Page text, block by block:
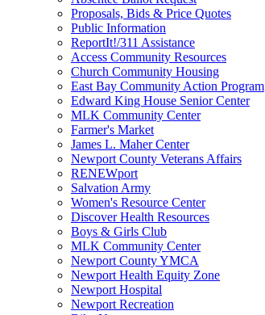
Proposals, Bids & Price Quotes
Public Information
ReportIt!/311 Assistance
Access Community Resources
Church Community Housing
East Bay Community Action Program
Edward King House Senior Center
MLK Community Center
Farmer's Market
James L. Maher Center
Newport County Veterans Affairs
RENEWport
Salvation Army
Women's Resource Center
Discover Health Resources
Boys & Girls Club
MLK Community Center
Newport County YMCA
Newport Health Equity Zone
Newport Hospital
Newport Recreation